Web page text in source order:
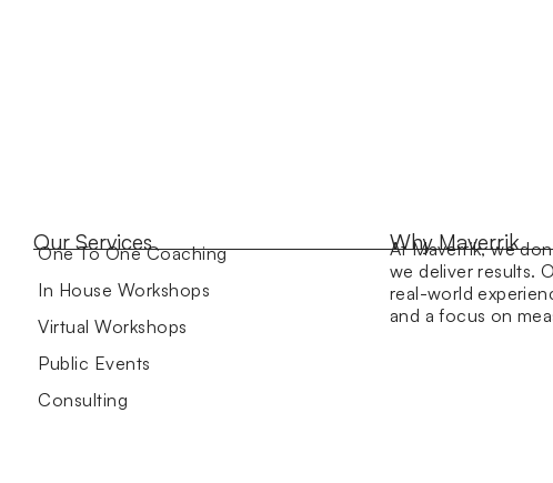
Our Services
One To One Coaching
In House Workshops
Virtual Workshops
Public Events
Consulting
Why Maverrik
At Maverrik, we
we deliver results.
real-world
and a focus on